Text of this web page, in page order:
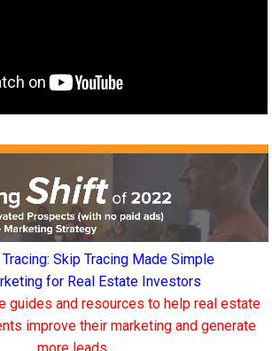
Skip Tracing Made Simple
for Real Estate Investors
guides and resources to help real estate
improve their marketing and generate